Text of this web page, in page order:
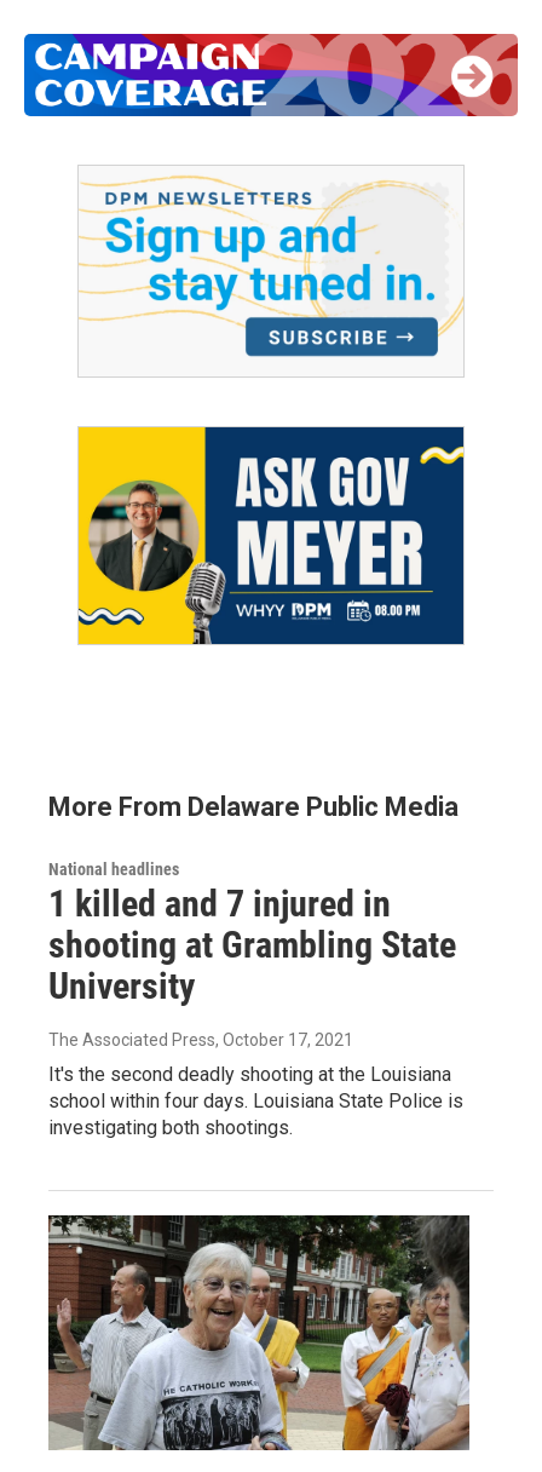
More From Delaware Public Media
National headlines
1 killed and 7 injured in
shooting at Grambling State
University
The Associated Press, October 17, 2021
It's the second deadly shooting at the Louisiana
school within four days. Louisiana State Police is
investigating both shootings.